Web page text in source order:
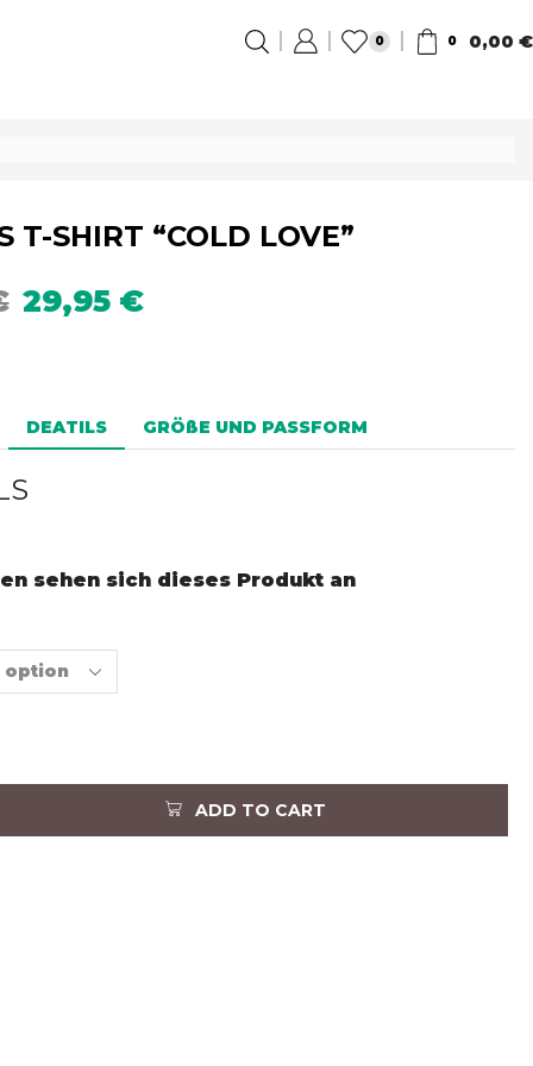
0 0 0,00 €
T-SHIRT “COLD LOVE”
29,95 €
DEATILS GRÖßE UND PASSFORM
sehen sich dieses Produkt an
ADD TO CART